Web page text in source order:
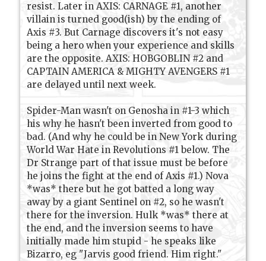
resist. Later in AXIS: CARNAGE #1, another
villain is turned good(ish) by the ending of
Axis #3. But Carnage discovers it's not easy
being a hero when your experience and skills
are the opposite. AXIS: HOBGOBLIN #2 and
CAPTAIN AMERICA & MIGHTY AVENGERS #1
are delayed until next week.
Spider-Man wasn't on Genosha in #1-3 which
his why he hasn't been inverted from good to
bad. (And why he could be in New York during
World War Hate in Revolutions #1 below. The
Dr Strange part of that issue must be before
he joins the fight at the end of Axis #1.) Nova
*was* there but he got batted a long way
away by a giant Sentinel on #2, so he wasn't
there for the inversion. Hulk *was* there at
the end, and the inversion seems to have
initially made him stupid - he speaks like
Bizarro, eg "Jarvis good friend. Him right."